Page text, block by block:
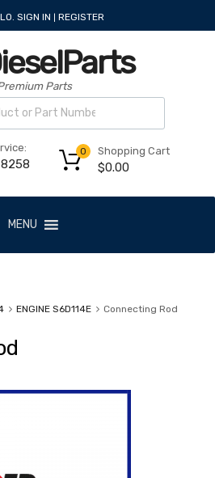
SIGN IN REGISTER
Parts
Shopping Cart
$0.00
0
MENU
ENGINE S6D114E Connecting Rod